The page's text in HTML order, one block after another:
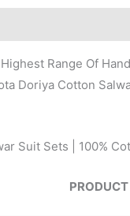
Range Of
Doriya Cotton
Suit Sets | 100%